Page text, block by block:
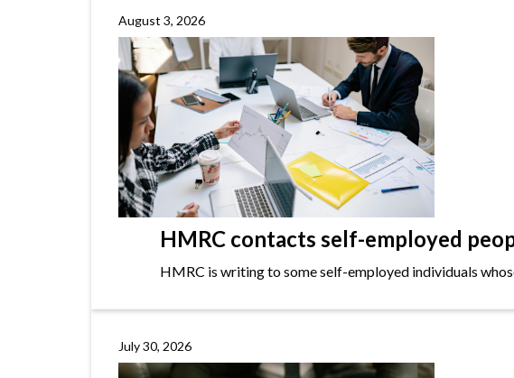
August 3, 2026
HMRC contacts self-employed
HMRC is writing to some self-employed individuals
July 30, 2026